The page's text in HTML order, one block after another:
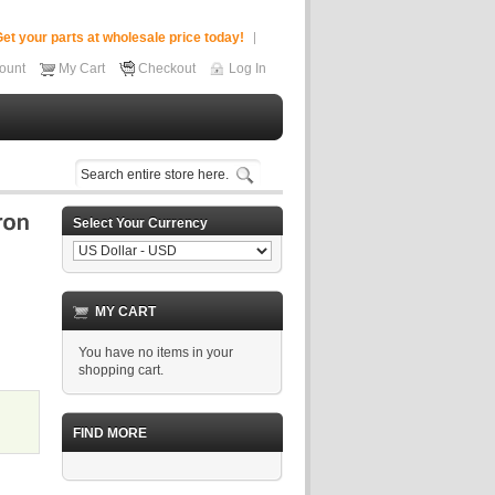
your parts at wholesale price today!
My Cart Checkout Log In
Select Your Currency
MY CART
You have no items in your
shopping cart.
FIND MORE